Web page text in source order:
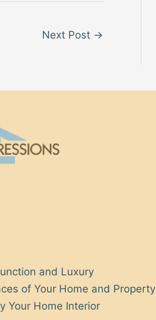
Next Post →
and Luxury
of Your Home and Property
Your Home Interior